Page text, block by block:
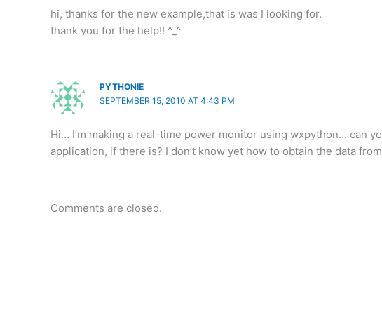
hi, thanks for the new example,that is was I looking for.
thank you for the help!! ^_^
PYTHONIE
SEPTEMBER 15, 2010 AT 4:43 PM
Hi… I’m making a real-time power monitor using wxpython… can
application, if there is? I don’t know yet how to obtain the data
Comments are closed.